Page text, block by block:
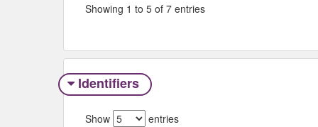
Showing 1 to 5 of 7 entries
Identifiers
Show entries